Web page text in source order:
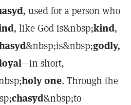
, used for a person who
, like God is&nbsp;kind,
&nbsp;is&nbsp;godly,
—in short,
holy one. Through the
chasyd&nbsp;to